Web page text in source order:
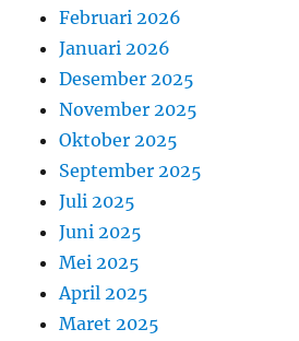
Februari 2026
Januari 2026
Desember 2025
November 2025
Oktober 2025
September 2025
Juli 2025
Juni 2025
Mei 2025
April 2025
Maret 2025